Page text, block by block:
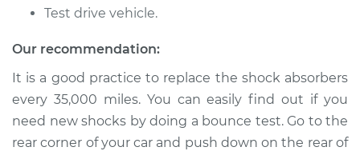
2001 Volkswagen
L4-1.9L Turbo Diesel
Service type
Shock Absorber -
Rear Replacement
Test drive vehicle.
Our recommendation:
It is a good practice to replace the shock absorbers
every 35,000 miles. You can easily find out if you
need new shocks by doing a bounce test. Go to the
rear corner of your car and push down on the rear of